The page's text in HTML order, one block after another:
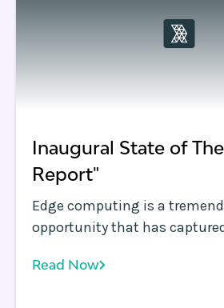
Inaugural State of
Report"
Edge computing is a
opportunity that has
improvements possible at
Read Now